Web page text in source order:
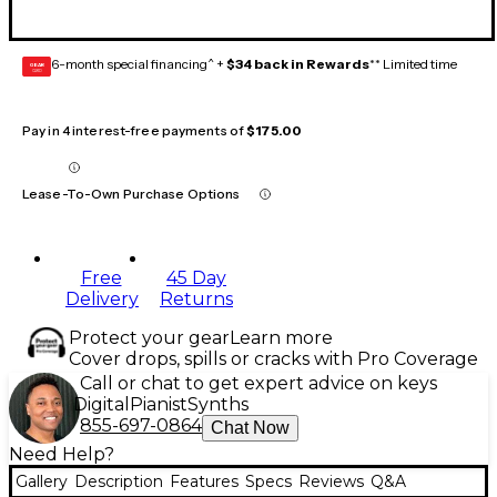
GEAR
CARD 6-month special financing^ + $34 back in Rewards** Limited time
Pay in 4 interest-free payments of$175.00
Lease-To-Own Purchase Options
Free
Delivery
45 Day
Returns
Protect your gearLearn more
Cover drops, spills or cracks with Pro Coverage
Call or chat to get expert advice on keys
Digital PianistSynths
855-697-0864 Chat Now
Need Help?
Gallery Description Features Specs Reviews Q&A